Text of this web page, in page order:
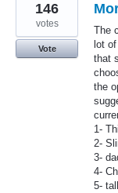
The
lot
that
the
1-
2-
3-
4-
5-
146
votes
Vote